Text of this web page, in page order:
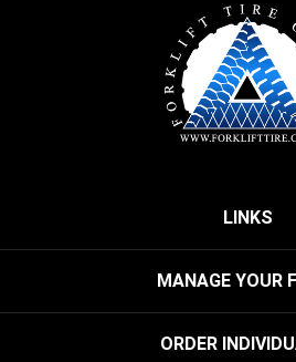
LINKS
MANAGE YOUR
ORDER